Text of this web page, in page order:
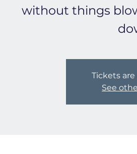
without things
Tickets
See